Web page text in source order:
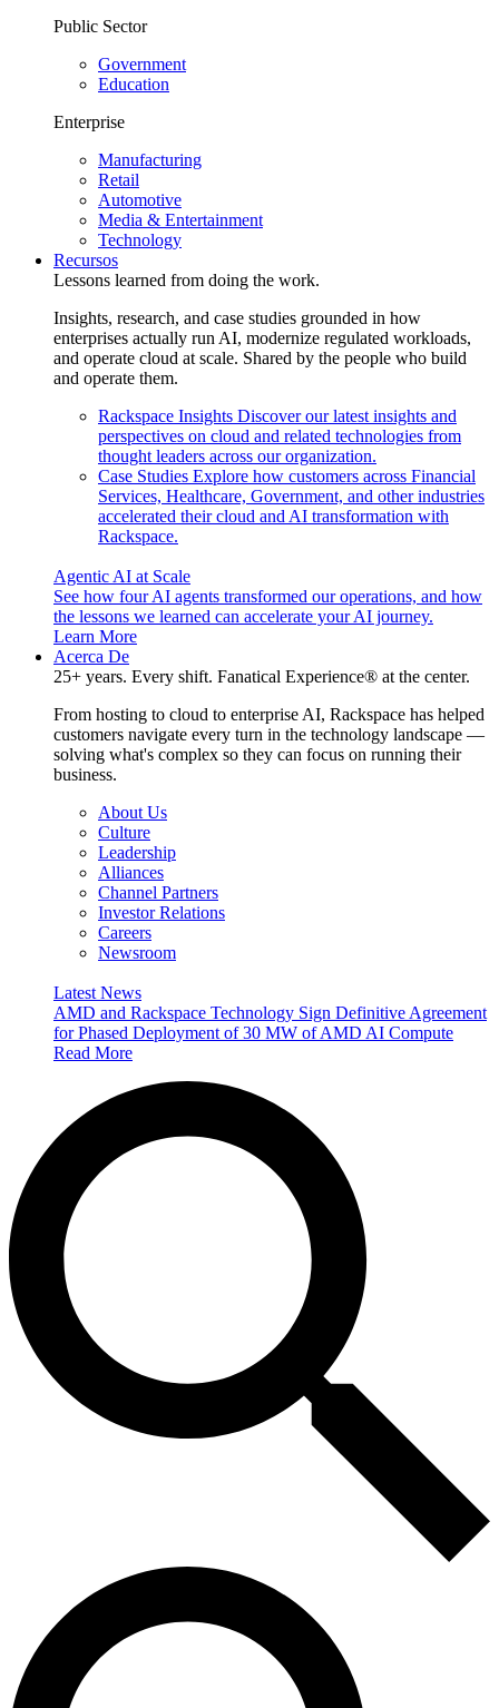
Public Sector
Government
Education
Enterprise
Manufacturing
Retail
Automotive
Media & Entertainment
Technology
Recursos
Lessons learned from doing the work.
Insights, research, and case studies grounded in how
enterprises actually run AI, modernize regulated workloads,
and operate cloud at scale. Shared by the people who build
and operate them.
Rackspace Insights Discover our latest insights and
perspectives on cloud and related technologies from
thought leaders across our organization.
Case Studies Explore how customers across Financial
Services, Healthcare, Government, and other industries
accelerated their cloud and AI transformation with
Rackspace.
Agentic AI at Scale
See how four AI agents transformed our operations, and how
the lessons we learned can accelerate your AI journey.
Learn More
Acerca De
25+ years. Every shift. Fanatical Experience® at the center.
From hosting to cloud to enterprise AI, Rackspace has helped
customers navigate every turn in the technology landscape —
solving what's complex so they can focus on running their
business.
About Us
Culture
Leadership
Alliances
Channel Partners
Investor Relations
Careers
Newsroom
Latest News
AMD and Rackspace Technology Sign Definitive Agreement
for Phased Deployment of 30 MW of AMD AI Compute
Read More